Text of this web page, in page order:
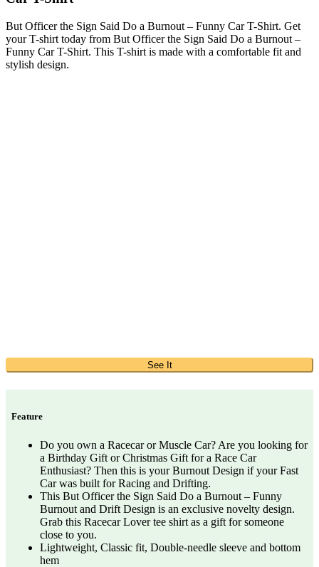
But Officer the Sign Said Do a Burnout – Funny Car T-Shirt. Get
your T-shirt today from But Officer the Sign Said Do a Burnout –
Funny Car T-Shirt. This T-shirt is made with a comfortable fit and
stylish design.
See It
Feature
Do you own a Racecar or Muscle Car? Are you looking for
a Birthday Gift or Christmas Gift for a Race Car
Enthusiast? Then this is your Burnout Design if your Fast
Car was built for Racing and Drifting.
This But Officer the Sign Said Do a Burnout – Funny
Burnout and Drift Design is an exclusive novelty design.
Grab this Racecar Lover tee shirt as a gift for someone
close to you.
Lightweight, Classic fit, Double-needle sleeve and bottom
hem